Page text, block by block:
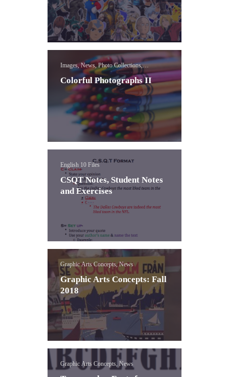
Images, News, Photo Collections,
Photoshop Selection Tools Lessons
Colorful Photographs II
English 10 Files
CSQT Notes, Student Notes
and Exercises
Graphic Arts Concepts, News
Graphic Arts Concepts: Fall
2018
Graphic Arts Concepts, News